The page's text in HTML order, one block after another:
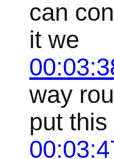
can
it we
way
put this